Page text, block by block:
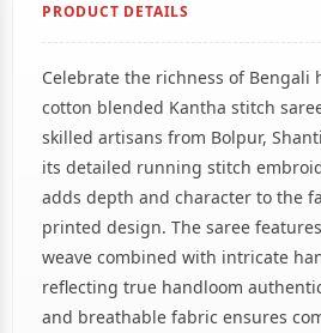
PRODUCT DETAILS
Celebrate the richness of Bengali
cotton blended Kantha stitch
skilled artisans from Bolpur,
its detailed running stitch
adds depth and character to the
printed design. The saree
weave combined with intricate
reflecting true handloom
and breathable fabric ensures